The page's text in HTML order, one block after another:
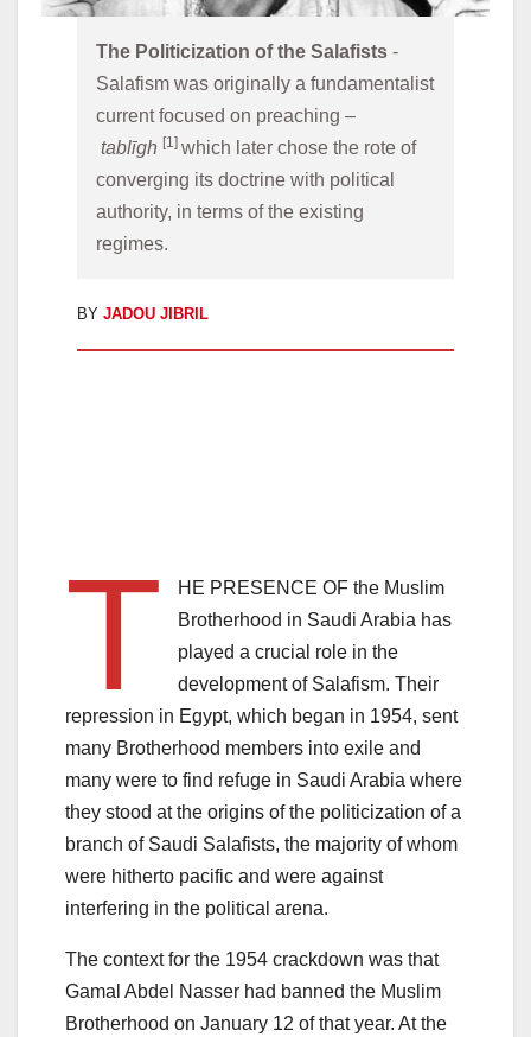
The Politicization of the Salafists -
Salafism was originally a fundamentalist
current focused on preaching –
tablīgh [1] which later chose the rote of
converging its doctrine with political
authority, in terms of the existing
regimes.
BYJADOU JIBRIL
T
HE PRESENCE OF the Muslim
Brotherhood in Saudi Arabia has
played a crucial role in the
development of Salafism. Their
repression in Egypt, which began in 1954, sent
many Brotherhood members into exile and
many were to find refuge in Saudi Arabia where
they stood at the origins of the politicization of a
branch of Saudi Salafists, the majority of whom
were hitherto pacific and were against
interfering in the political arena.
The context for the 1954 crackdown was that
Gamal Abdel Nasser had banned the Muslim
Brotherhood on January 12 of that year. At the